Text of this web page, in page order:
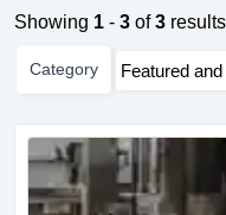
Showing 1 - 3 of3 results
Category